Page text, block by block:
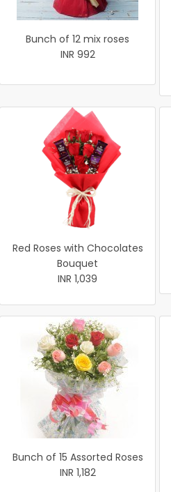
Bunch of 12 mix roses
INR 992
Red Roses with Chocolates
Bouquet
INR 1,039
Bunch of 15 Assorted Roses
INR 1,182